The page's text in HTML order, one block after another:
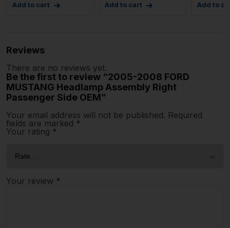
Add to cart Add to cart Add to
Reviews
There are no reviews yet.
Be the first to review “2005-2008 FORD
MUSTANG Headlamp Assembly Right
Passenger Side OEM”
Your email address will not be published. Required
fields are marked *
Your rating *
Your review *